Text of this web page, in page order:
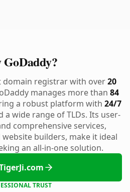
domain registrar with over20
manages more than 84
a robust platform with 24/7
a wide range of TLDs. Its user-
comprehensive services,
builders, make it ideal
an all-in-one solution.
TRUST